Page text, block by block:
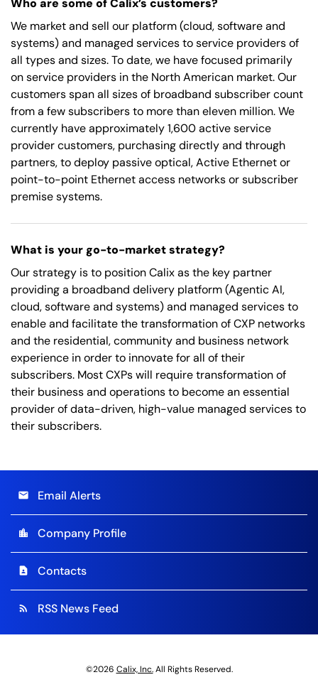
Who are some of Calix’s customers?
We market and sell our platform (cloud, software and
systems) and managed services to service providers of
all types and sizes. To date, we have focused primarily
on service providers in the North American market. Our
customers span all sizes of broadband subscriber count
from a few subscribers to more than eleven million. We
currently have approximately 1,600 active service
provider customers, purchasing directly and through
partners, to deploy passive optical, Active Ethernet or
point-to-point Ethernet access networks or subscriber
premise systems.
What is your go-to-market strategy?
Our strategy is to position Calix as the key partner
providing a broadband delivery platform (Agentic AI,
cloud, software and systems) and managed services to
enable and facilitate the transformation of CXP networks
and the residential, community and business network
experience in order to innovate for all of their
subscribers. Most CXPs will require transformation of
their business and operations to become an essential
provider of data-driven, high-value managed services to
their subscribers.
email Email Alerts
location_city Company Profile
contact_page Contacts
rss_feed RSS News Feed
©2026 Calix, Inc.All Rights Reserved.